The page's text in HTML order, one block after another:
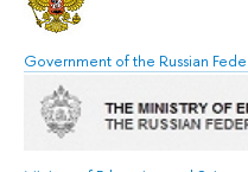
Government of the Russian